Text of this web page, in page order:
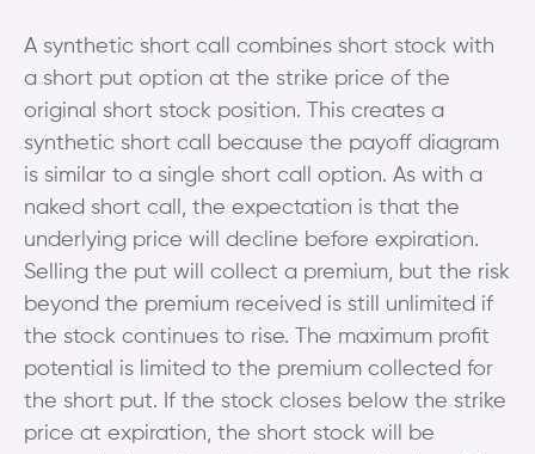
A synthetic short call combines short stock with
a short put option at the strike price of the
original short stock position. This creates a
synthetic short call because the payoff diagram
is similar to a single short call option. As with a
naked short call, the expectation is that the
underlying price will decline before expiration.
Selling the put will collect a premium, but the risk
beyond the premium received is still unlimited if
the stock continues to rise. The maximum profit
potential is limited to the premium collected for
the short put. If the stock closes below the strike
price at expiration, the short stock will be